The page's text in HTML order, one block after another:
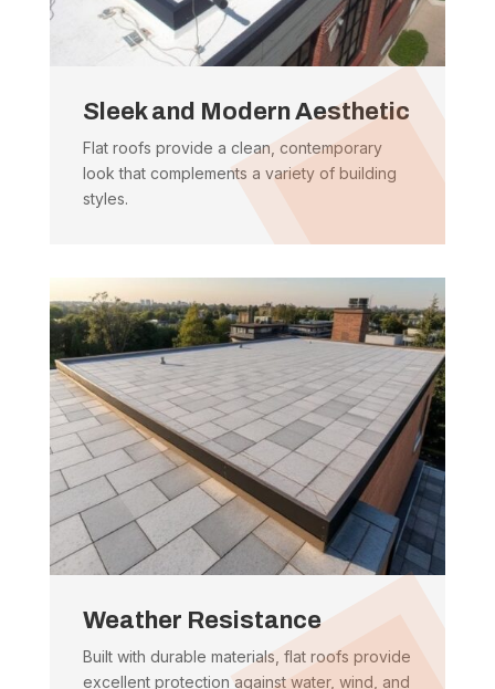
Sleek and Modern Aesthetic
Flat roofs provide a clean, contemporary
look that complements a variety of building
styles.
Weather Resistance
Built with durable materials, flat roofs provide
excellent protection against water, wind, and